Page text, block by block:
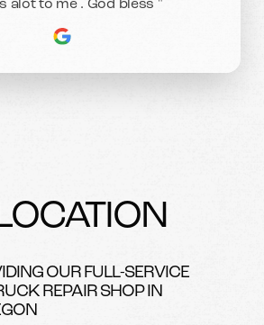
alot to me . God bless "
OUR FULL-SERVICE
REPAIR SHOP IN